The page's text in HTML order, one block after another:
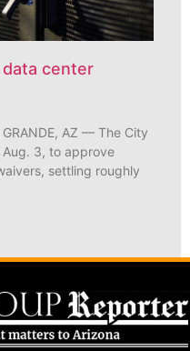
data center
AZ — The City
3, to approve
settling roughly